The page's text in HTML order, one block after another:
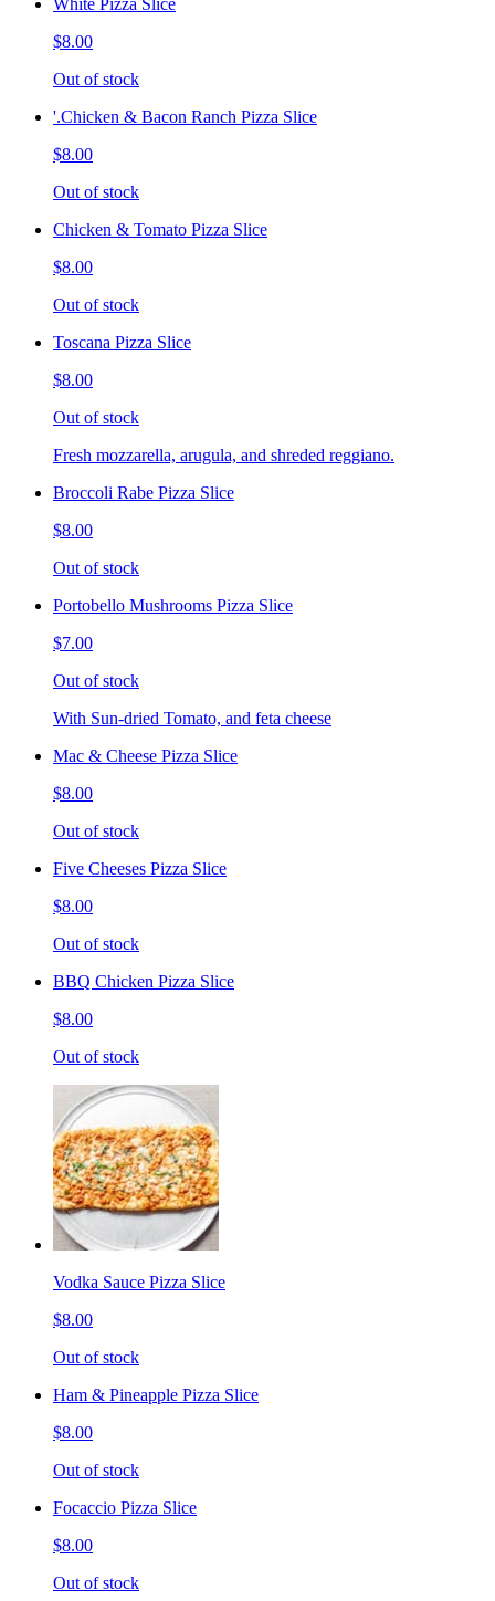
White Pizza Slice
$8.00
Out of stock
'.Chicken & Bacon Ranch Pizza Slice
$8.00
Out of stock
Chicken & Tomato Pizza Slice
$8.00
Out of stock
Toscana Pizza Slice
$8.00
Out of stock
Fresh mozzarella, arugula, and shreded reggiano.
Broccoli Rabe Pizza Slice
$8.00
Out of stock
Portobello Mushrooms Pizza Slice
$7.00
Out of stock
With Sun-dried Tomato, and feta cheese
Mac & Cheese Pizza Slice
$8.00
Out of stock
Five Cheeses Pizza Slice
$8.00
Out of stock
BBQ Chicken Pizza Slice
$8.00
Out of stock
Vodka Sauce Pizza Slice
$8.00
Out of stock
Ham & Pineapple Pizza Slice
$8.00
Out of stock
Focaccio Pizza Slice
$8.00
Out of stock